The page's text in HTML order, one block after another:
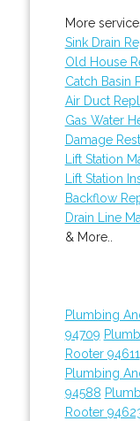
More
Sink Drain
Old House
Catch Basin
Air Duct
Gas Water
Damage
Lift Station
Lift Station
Backflow
Drain Line
& More..
Plumbing
94709
Rooter 94611
Plumbing
94588
Rooter